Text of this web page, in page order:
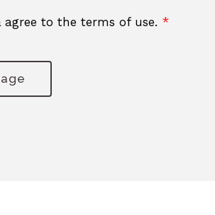
to the terms of use. *